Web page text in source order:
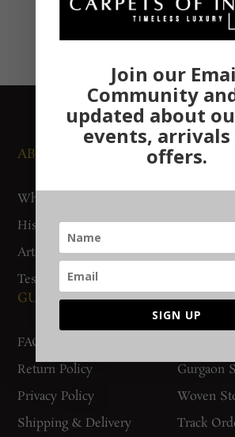
ABOUT US
Who We Are
History
Artisan Connect
Testimonials
NEWS
GUIDES AND POLICIES
FAQs
Return Policy
Privacy Policy
Shipping & Delivery
Gurgaon
Woven
Track
Join our
Community
updated about
events, arrivals
offers.
SIGN UP